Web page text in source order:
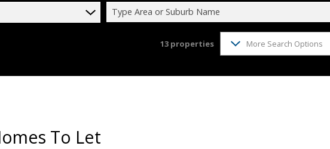
RESIDENTIAL FOR SALE (145)
COMMERCIAL FOR SALE (51)
RESIDENTIAL TO LET (13)
COMMERCIAL TO LET
LIST
Type Area or Suburb Name
13 properties More Search Options
To Let